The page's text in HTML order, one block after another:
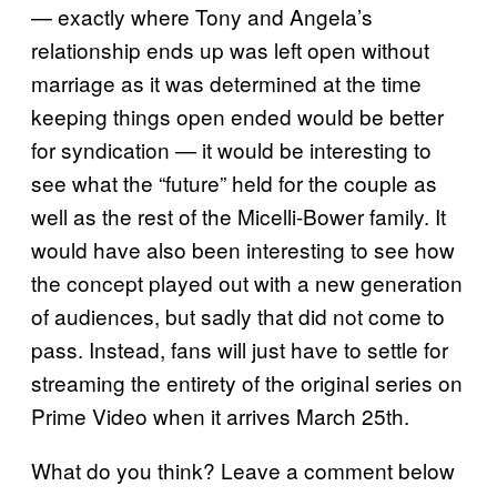
— exactly where Tony and Angela’s
relationship ends up was left open without
marriage as it was determined at the time
keeping things open ended would be better
for syndication — it would be interesting to
see what the “future” held for the couple as
well as the rest of the Micelli-Bower family. It
would have also been interesting to see how
the concept played out with a new generation
of audiences, but sadly that did not come to
pass. Instead, fans will just have to settle for
streaming the entirety of the original series on
Prime Video when it arrives March 25th.
What do you think? Leave a comment below